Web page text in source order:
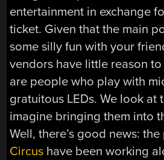
entertainment in exchange
ticket. Given that the main
some silly fun with your
vendors have little reason
are people who play with
gratuitous LEDs. We look at
imagine bringing them into
Well, there’s good news:
Circus have been working